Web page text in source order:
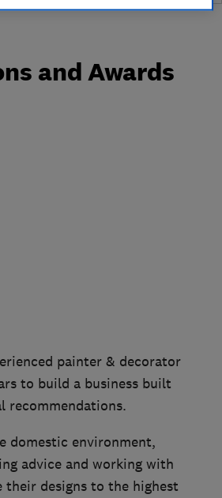
and Awards
painter & decorator
to build a business built
recommendations.
domestic environment,
advice and working with
their designs to the highest